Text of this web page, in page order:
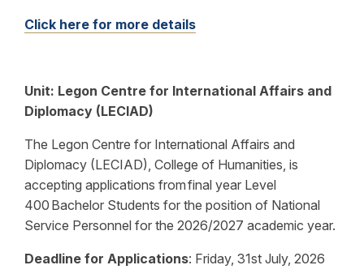
Click here for more details
Unit: Legon Centre for International Affairs and
Diplomacy (LECIAD)
The Legon Centre for International Affairs and
Diplomacy (LECIAD), College of Humanities, is
accepting applications from final year Level
400 Bachelor Students for the position of National
Service Personnel for the 2026/2027 academic year.
Deadline for Applications: Friday, 31st July, 2026